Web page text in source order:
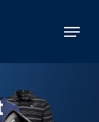
Menu